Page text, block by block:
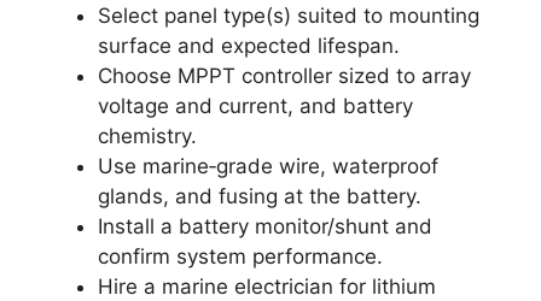
Select panel type(s) suited to mounting
surface and expected lifespan.
Choose MPPT controller sized to array
voltage and current, and battery
chemistry.
Use marine‑grade wire, waterproof
glands, and fusing at the battery.
Install a battery monitor/shunt and
confirm system performance.
Hire a marine electrician for lithium